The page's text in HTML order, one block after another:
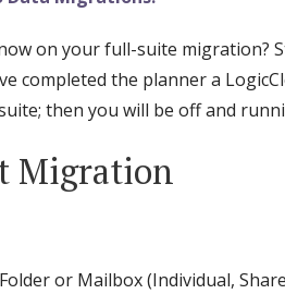
on your full-suite
completed the planner a
then you will be off and
Migration
or Mailbox (Individual,